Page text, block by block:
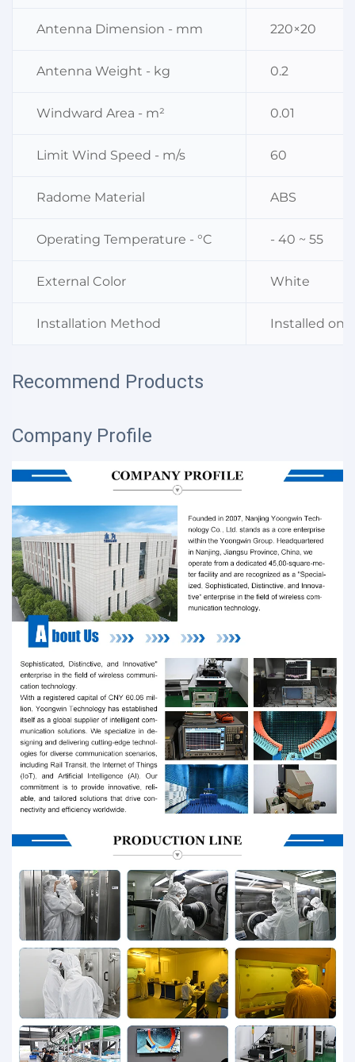
Antenna Dimension - mm 220×20
Antenna Weight - kg 0.2
Windward Area - m² 0.01
Limit Wind Speed - m/s 60
Radome Material ABS
Operating Temperature - °C - 40 ~ 55
External Color White
Installation Method Installed on
Recommend Products
Company Profile